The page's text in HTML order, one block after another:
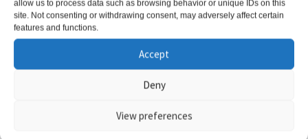
allow us to process data such as browsing behavior or unique IDs on this
site. Not consenting or withdrawing consent, may adversely affect certain
features and functions.
Accept
Deny
View preferences
Abloy Surface-mounted Casing for 351M.80 Electric
Strike // A0935-01
£731.40
Add to basket